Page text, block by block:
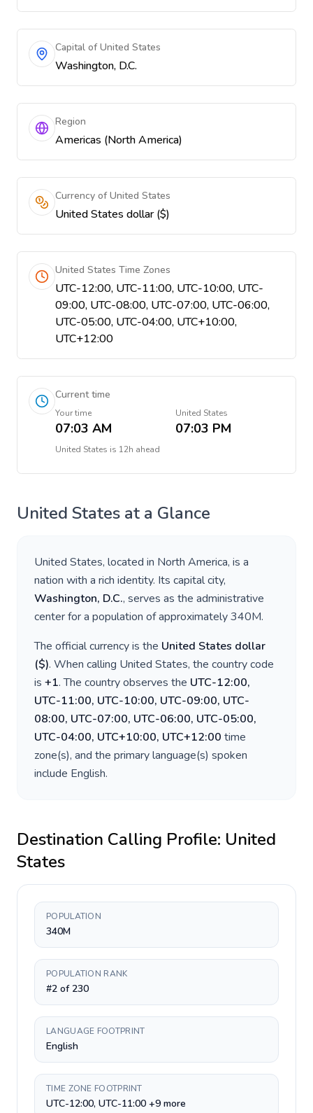
Capital of United States
Washington, D.C.
Region
Americas (North America)
Currency of United States
United States dollar ($)
United States Time Zones
UTC-12:00, UTC-11:00, UTC-10:00, UTC-
09:00, UTC-08:00, UTC-07:00, UTC-06:00,
UTC-05:00, UTC-04:00, UTC+10:00,
UTC+12:00
Current time
Your time
07:03 AM
United States
07:03 PM
United States is 12h ahead
United States at a Glance
United States, located in North America, is a
nation with a rich identity. Its capital city,
Washington, D.C., serves as the administrative
center for a population of approximately340M.
The official currency is the United States dollar
($). When calling United States, the country code
is +1. The country observes the UTC-12:00,
UTC-11:00, UTC-10:00, UTC-09:00, UTC-
08:00, UTC-07:00, UTC-06:00, UTC-05:00,
UTC-04:00, UTC+10:00, UTC+12:00 time
zone(s), and the primary language(s) spoken
include English.
Destination Calling Profile: United
States
POPULATION
340M
POPULATION RANK
#2 of 230
LANGUAGE FOOTPRINT
English
TIME ZONE FOOTPRINT
UTC-12:00, UTC-11:00 +9 more